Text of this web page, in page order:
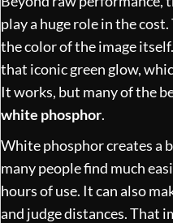
play a huge role in the
the color of the image
that iconic green glow,
It works, but many of the
white phosphor.
White phosphor creates a
many people find much
hours of use. It can also
and judge distances. That